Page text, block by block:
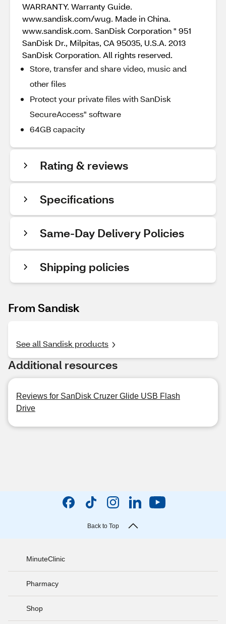
WARRANTY. Warranty Guide.
www.sandisk.com/wug. Made in China.
www.sandisk.com. SanDisk Corporation " 951
SanDisk Dr., Milpitas, CA 95035, U.S.A. 2013
SanDisk Corporation. All rights reserved.
Store, transfer and share video, music and
other files
Protect your private files with SanDisk
SecureAccess" software
64GB capacity
Rating & reviews
Specifications
Same-Day Delivery Policies
Shipping policies
From Sandisk
See all Sandisk products
Additional resources
Reviews for SanDisk Cruzer Glide USB Flash
Drive
Back to Top
MinuteClinic
Pharmacy
Shop